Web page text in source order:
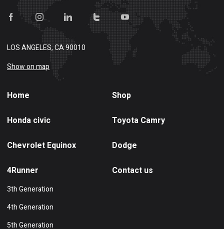
LOS ANGELES, CA 90010
Show on map
Home Shop
Honda civic Toyota Camry
Chevrolet Equinox Dodge
4Runner
3th Generation
4th Generation
5th Generation
Contact us